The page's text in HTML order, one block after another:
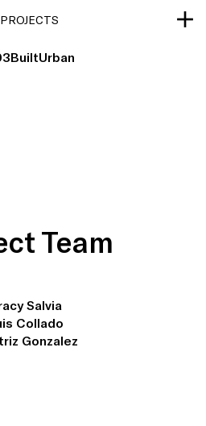
BuiltUrban
Team
Salvia
Collado
Gonzalez